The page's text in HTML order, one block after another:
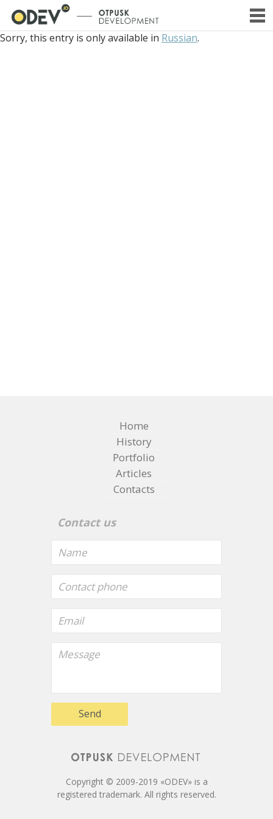
SKIP
Sorry, this entry is only available in Russian.
Home
History
Portfolio
Articles
Contacts
Contact us
Send
Copyright © 2009-2019 «ODEV» is a
registered trademark. All rights reserved.